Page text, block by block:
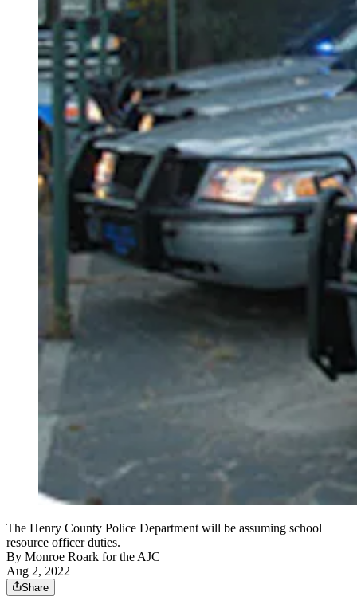
The Henry County Police Department will be assuming school
resource officer duties.
By Monroe Roark for the AJC
Aug 2, 2022
Share